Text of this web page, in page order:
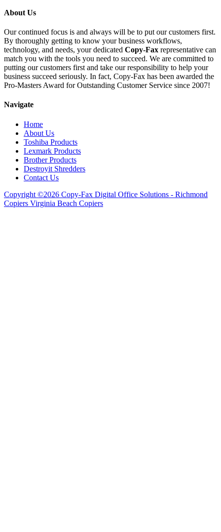
About Us
Our continued focus is and always will be to put our customers first.
By thoroughly getting to know your business workflows,
technology, and needs, your dedicated Copy-Fax representative can
match you with the tools you need to succeed. We are committed to
putting our customers first and take our responsibility to help your
business succeed seriously. In fact, Copy-Fax has been awarded the
Pro-Masters Award for Outstanding Customer Service since 2007!
Navigate
Home
About Us
Toshiba Products
Lexmark Products
Brother Products
Destroyit Shredders
Contact Us
Copyright ©2026 Copy-Fax Digital Office Solutions - Richmond
Copiers Virginia Beach Copiers